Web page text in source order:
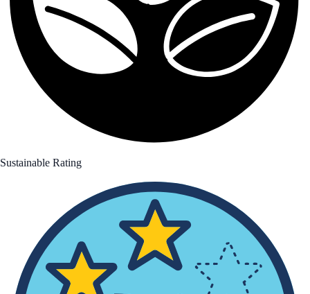
Sustainable Rating